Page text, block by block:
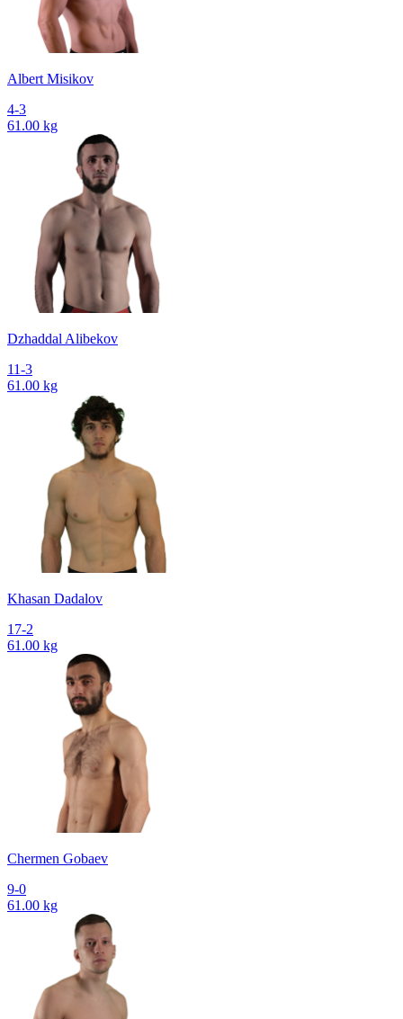
Albert Misikov
4-3
61.00 kg
Dzhaddal Alibekov
11-3
61.00 kg
Khasan Dadalov
17-2
61.00 kg
Chermen Gobaev
9-0
61.00 kg